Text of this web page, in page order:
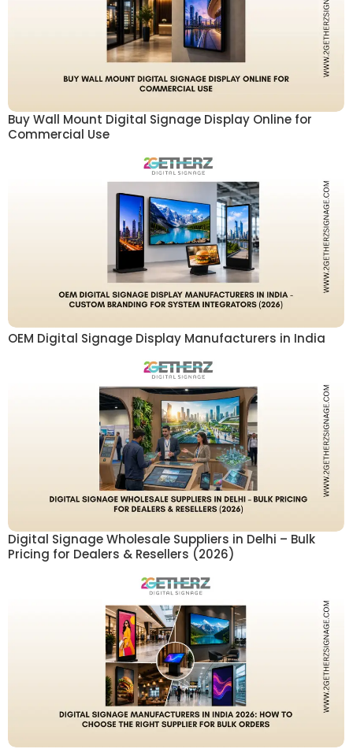
Buy Wall Mount Digital Signage Display Online for
Commercial Use
OEM Digital Signage Display Manufacturers in India
Digital Signage Wholesale Suppliers in Delhi – Bulk
Pricing for Dealers & Resellers (2026)